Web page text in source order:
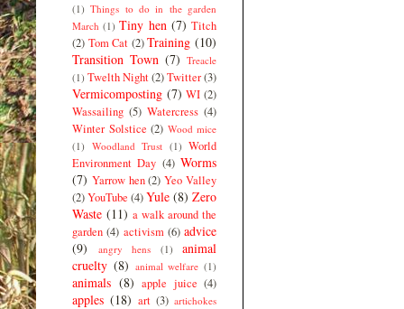
(1) Things to do in the garden
March (1) Tiny hen (7) Titch
(2) Tom Cat (2) Training (10)
Transition Town (7) Treacle
(1) Twelth Night(2)Twitter(3)
Vermicomposting (7) WI (2)
Wassailing (5) Watercress (4)
Winter Solstice (2) Wood mice
(1) Woodland Trust (1) World
Environment Day (4) Worms
(7) Yarrow hen (2) Yeo Valley
(2)YouTube (4)Yule (8) Zero
Waste (11) a walk around the
garden (4) activism (6) advice
(9)
angry hens (1)
animal
cruelty (8) animal welfare (1)
animals (8) apple juice (4)
apples (18) art (3) artichokes